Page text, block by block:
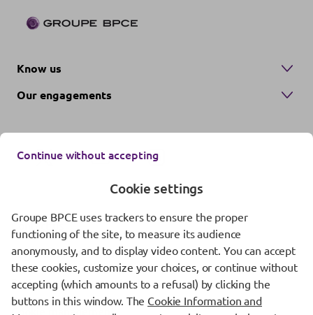
Know us
Our engagements
Contact us
Regulatory information
Protection of personal data
Cookie management
Continue without accepting
Cookie settings
Groupe BPCE uses trackers to ensure the proper
functioning of the site, to measure its audience
anonymously, and to display video content. You can accept
these cookies, customize your choices, or continue without
accepting (which amounts to a refusal) by clicking the
buttons in this window. The Cookie Information and